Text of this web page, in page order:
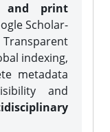
and print
Scholar-
indexing,
metadata
and